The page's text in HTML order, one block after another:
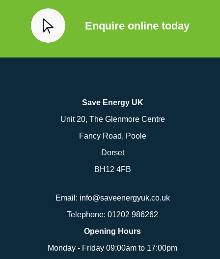
Enquire online today
Save Energy UK
Unit 20, The Glenmore Centre
Fancy Road, Poole
Dorset
BH12 4FB
Email: info@saveenergyuk.co.uk
Telephone: 01202 986262
Opening Hours
Monday - Friday 09:00am to 17:00pm